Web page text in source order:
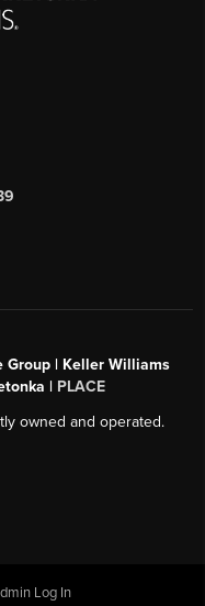
Group | Keller Williams
| PLACE
owned and operated.
Log In